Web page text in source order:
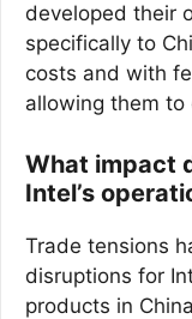
developed their
specifically to
costs and with
allowing them
What impact
Intel’s
Trade tensions
disruptions for
products in